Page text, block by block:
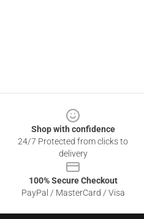
Shop with confidence
24/7 Protected from clicks to
delivery
100% Secure Checkout
PayPal / MasterCard / Visa